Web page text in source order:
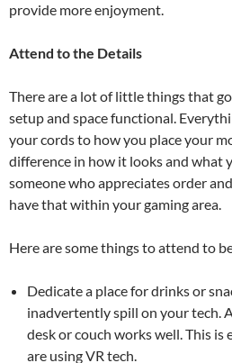
provide more enjoyment.
Attend to the Details
There are a lot of little things that
setup and space functional.
your cords to how you place your
difference in how it looks and what
someone who appreciates order
have that within your gaming area.
Here are some things to attend to
Dedicate a place for drinks or
inadvertently spill on your tech.
desk or couch works well. This
are using VR tech.